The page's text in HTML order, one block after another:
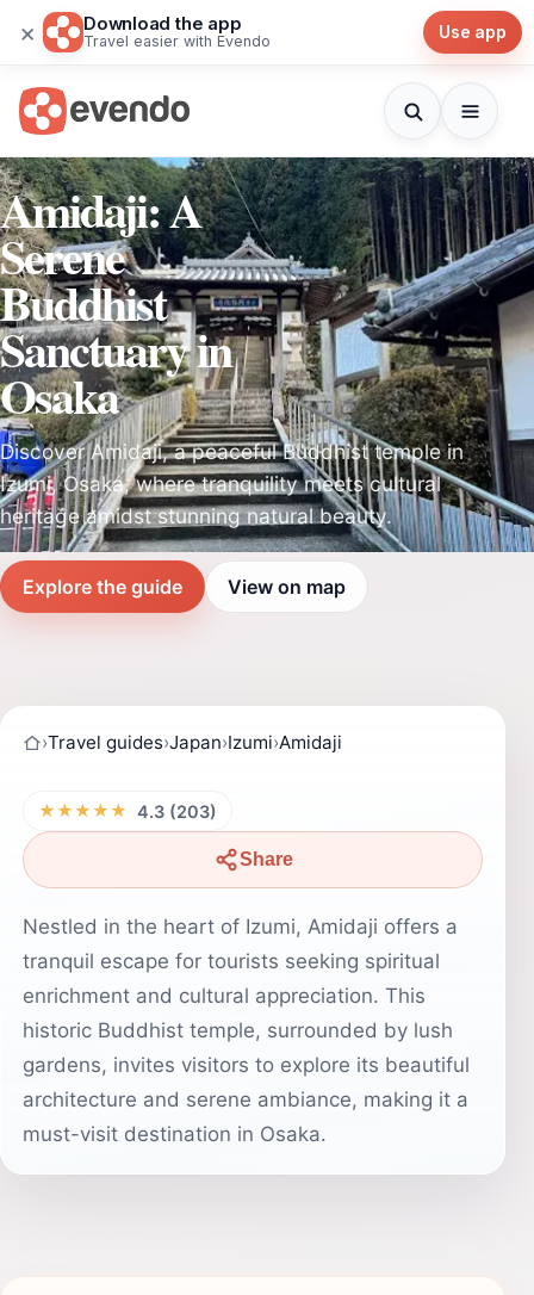
× Download the app
Travel easier with Evendo Use app
Amidaji: A
Serene
Buddhist
Sanctuary in
Osaka
Discover Amidaji, a peaceful Buddhist temple in
Izumi, Osaka, where tranquility meets cultural
heritage amidst stunning natural beauty.
Explore the guide View on map
›Travel guides›Japan›Izumi›Amidaji
★★★★★ 4.3 (203)
Share
Nestled in the heart of Izumi, Amidaji offers a
tranquil escape for tourists seeking spiritual
enrichment and cultural appreciation. This
historic Buddhist temple, surrounded by lush
gardens, invites visitors to explore its beautiful
architecture and serene ambiance, making it a
must-visit destination in Osaka.